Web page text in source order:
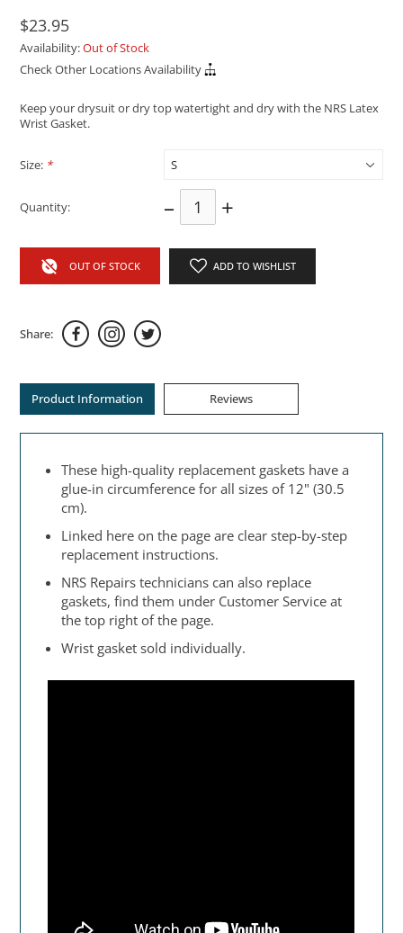
$23.95
Availability:Out of Stock
Check Other Locations Availability
Keep your drysuit or dry top watertight and dry with the NRS Latex
Wrist Gasket.
Size: *
Quantity: – +
OUT OF STOCK ADD TO WISHLIST
Share:
Product Information Reviews
These high-quality replacement gaskets have a
glue-in circumference for all sizes of 12" (30.5
cm).
Linked here on the page are clear step-by-step
replacement instructions.
NRS Repairs technicians can also replace
gaskets, find them under Customer Service at
the top right of the page.
Wrist gasket sold individually.